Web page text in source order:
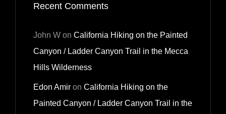
Recent Comments
John W on California Hiking on the Painted
Canyon / Ladder Canyon Trail in the Mecca
Hills Wilderness
Edon Amir on California Hiking on the
Painted Canyon / Ladder Canyon Trail in the